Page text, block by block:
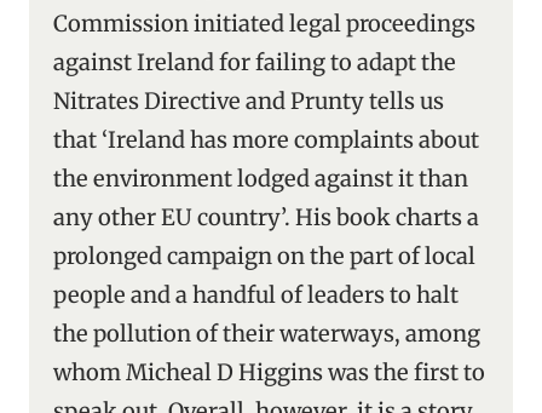
Commission initiated legal proceedings
against Ireland for failing to adapt the
Nitrates Directive and Prunty tells us
that ‘Ireland has more complaints about
the environment lodged against it than
any other EU country’. His book charts a
prolonged campaign on the part of local
people and a handful of leaders to halt
the pollution of their waterways, among
whom Micheal D Higgins was the first to